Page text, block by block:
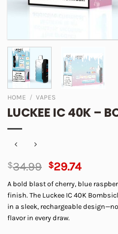
HOME / VAPES
LUCKEE IC 40K –
$34.99 Original
price
was:
$34.99.
$29.74Current
price
is:
$29.74.
A bold blast of cherry, blue
finish. The Luckee IC 40K
in a sleek, rechargeable
flavor in every draw.